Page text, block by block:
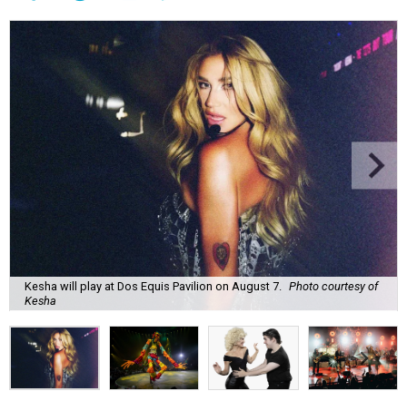
Kesha will play at Dos Equis Pavilion on August 7.
Photo courtesy of
Kesha